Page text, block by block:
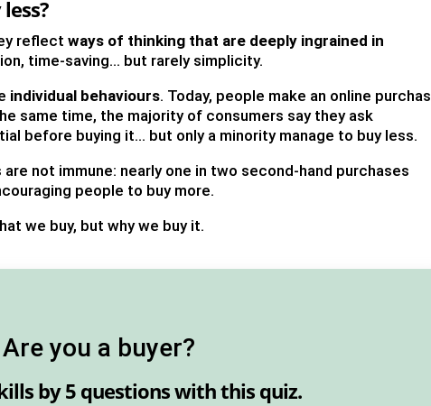
reflectways of thinking that are deeply ingrained in
time-saving… but rarely simplicity.
individual behaviours. Today, people make an online
same time, the majority of consumers say they ask
before buying it… but only a minority manage to buy less.
are not immune: nearly one in two second-hand purchases
people to buy more.
we buy, but why we buy it.
Are you a buyer?
by5 questionswith this quiz.